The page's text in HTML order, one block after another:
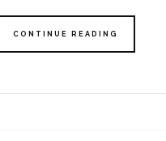
CONTINUE READING